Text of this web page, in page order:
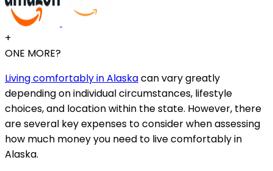
+
ONE MORE?
Living comfortably in Alaskacan vary greatly
depending on individual circumstances, lifestyle
choices, and location within the state. However, there
are several key expenses to consider when assessing
how much money you need to live comfortably in
Alaska.